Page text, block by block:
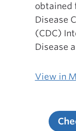
obtained
Disease
(CDC)
Disease
View in